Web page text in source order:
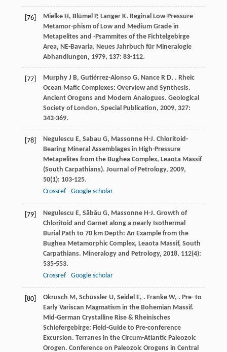
[76] Mielke H, Blümel P, Langer K. Reginal Low-Pressure
Metamor-phism of Low and Medium Grade in
Metapelites and -Psammites of the Fichtelgebirge
Area, NE-Bavaria. Neues Jahrbuch für Mineralogie
Abhandlungen, 1979, 137: 83-112.
[77] Murphy J B, Gutiérrez-Alonso G, Nance R D, . Rheic
Ocean Mafic Complexes: Overview and Synthesis.
Ancient Orogens and Modern Analogues. Geological
Society of London, Special Publication, 2009, 327:
343-369.
[78] Negulescu E, Sabau G, Massonne H-J. Chloritoid-
Bearing Mineral Assemblages in High-Pressure
Metapelites from the Bughea Complex, Leaota Massif
(South Carpathians). Journal of Petrology, 2009,
50(1): 103-125.
Crossref
Google scholar
[79] Negulescu E, Săbău G, Massonne H-J. Growth of
Chloritoid and Garnet along a nearly Isothermal
Burial Path to 70 km Depth: An Example from the
Bughea Metamorphic Complex, Leaota Massif, South
Carpathians. Mineralogy and Petrology, 2018, 112(4):
535-553.
Crossref
Google scholar
[80] Okrusch M, Schüssler U, Seidel E, . Franke W, . Pre- to
Early Variscan Magmatism in the Bohemian Massif.
Mid-German Crystalline Rise & Rheinisches
Schiefergebirge: Field-Guide to Pre-conference
Excursion. Terranes in the Circum-Atlantic Paleozoic
Orogen. Conference on Paleozoic Orogens in Central